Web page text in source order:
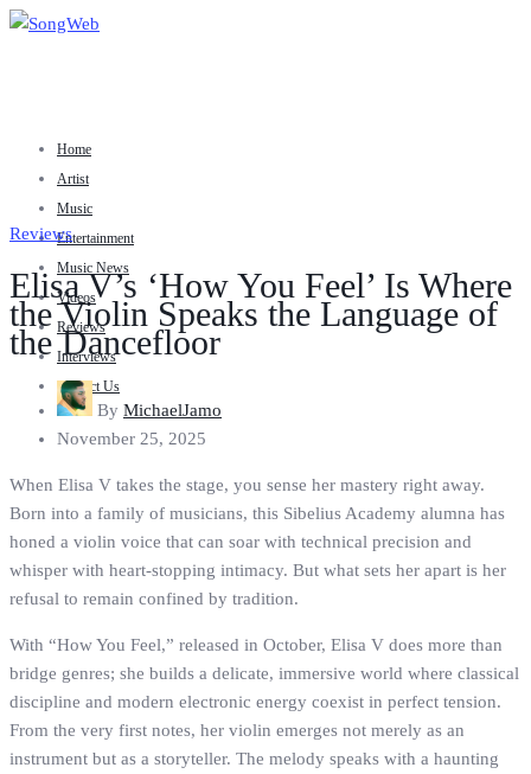
Home
Artist
Music
Entertainment
Music News
Videos
Reviews
Interviews
Contact Us
Reviews
Elisa V’s ‘How You Feel’ Is Where
the Violin Speaks the Language of
the Dancefloor
By MichaelJamo
November 25, 2025
When Elisa V takes the stage, you sense her mastery right away.
Born into a family of musicians, this Sibelius Academy alumna has
honed a violin voice that can soar with technical precision and
whisper with heart-stopping intimacy. But what sets her apart is her
refusal to remain confined by tradition.
With “How You Feel,” released in October, Elisa V does more than
bridge genres; she builds a delicate, immersive world where classical
discipline and modern electronic energy coexist in perfect tension.
From the very first notes, her violin emerges not merely as an
instrument but as a storyteller. The melody speaks with a haunting